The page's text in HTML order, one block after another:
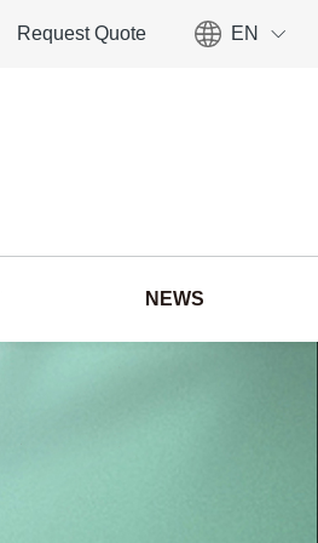
Request Quote EN
NEWS